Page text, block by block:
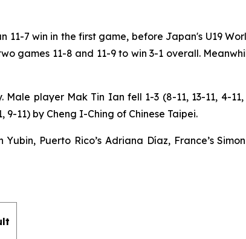
7 win in the first game, before Japan's U19
games 11-8 and 11-9 to win 3-1 overall.
player Mak Tin Ian fell 1-3 (8-11, 13-11, 4-11,
11) by Cheng I-Ching of Chinese Taipei.
Puerto Rico’s Adriana Díaz, France’s